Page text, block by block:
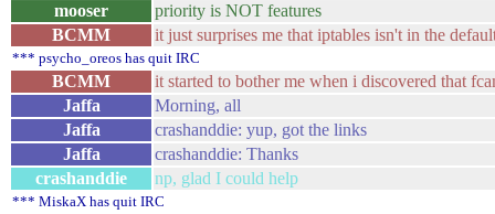
mooser
priority is NOT features
BCMM
it just surprises me that iptables isn't in the
*** psycho_oreos has quit IRC
BCMM
it started to bother me when i discovered that
Jaffa
Morning, all
Jaffa
crashanddie: yup, got the links
Jaffa
crashanddie: Thanks
crashanddie
np, glad I could help
*** MiskaX has quit IRC